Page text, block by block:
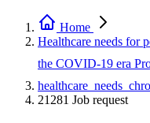
Home
Healthcare needs for
the COVID-19 era
21281 Job request